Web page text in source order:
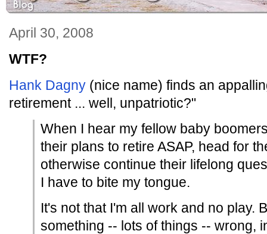
April 30, 2008
WTF?
Hank Dagny (nice name) finds an
retirement ... well, unpatriotic?"
When I hear my fellow baby
their plans to retire ASAP, head for
otherwise continue their lifelong
I have to bite my tongue.
It's not that I'm all work and no play.
something -- lots of things -- wrong,